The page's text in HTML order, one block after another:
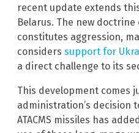
recent update extends
Belarus. The new
constitutes aggression,
considers support for
a direct challenge to its
This development comes
administration’s decision
ATACMS missiles has